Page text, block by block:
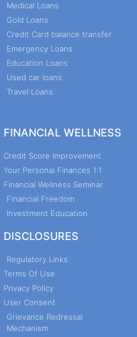
Medical Loans
Gold Loans
Credit Card balance transfer
Emergency Loans
Education Loans
Used car loans
Travel Loans
FINANCIAL WELLNESS
Credit Score Improvement
Your Personal Finances 1:1
Financial Wellness Seminar
Financial Freedom
Investment Education
DISCLOSURES
Regulatory Links
Terms Of Use
Privacy Policy
User Consent
Grievance Redressal
Mechanism